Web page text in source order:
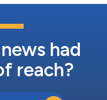
had
reach?